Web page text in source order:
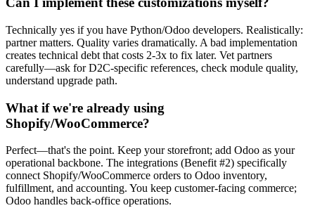
Technically yes if you have Python/Odoo developers. Realistically:
partner matters. Quality varies dramatically. A bad implementation
creates technical debt that costs 2-3x to fix later. Vet partners
carefully—ask for D2C-specific references, check module quality,
understand upgrade path.
What if we're already using
Shopify/WooCommerce?
Perfect—that's the point. Keep your storefront; add Odoo as your
operational backbone. The integrations (Benefit #2) specifically
connect Shopify/WooCommerce orders to Odoo inventory,
fulfillment, and accounting. You keep customer-facing commerce;
Odoo handles back-office operations.